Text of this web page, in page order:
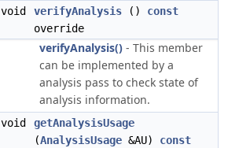
void verifyAnalysis () const
override
verifyAnalysis() - This member
can be implemented by a
analysis pass to check state of
analysis information.
void
getAnalysisUsage
(AnalysisUsage &AU) const